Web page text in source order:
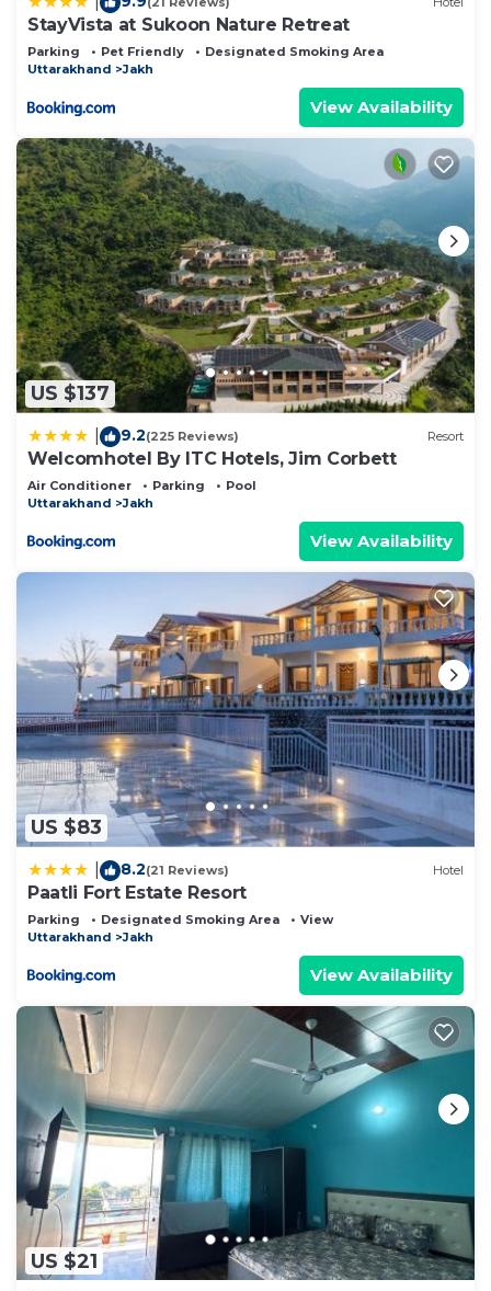
StayVista at Sukoon Nature Retreat
Parking Pet Friendly
Designated Smoking Area
Uttarakhand
Jakh
View Availability
US $137
9.2(225 Reviews) Resort
Welcomhotel By ITC Hotels, Jim Corbett
Air Conditioner Parking
Pool
Uttarakhand
Jakh
View Availability
US $83
8.2(21 Reviews) Hotel
Paatli Fort Estate Resort
Parking Designated Smoking Area
View
Uttarakhand
Jakh
View Availability
US $21